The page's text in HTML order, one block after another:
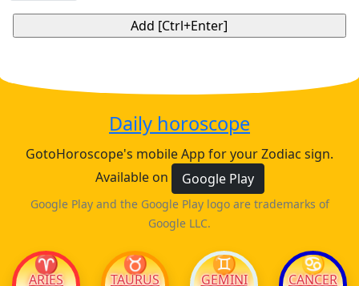
Daily horoscope
GotoHoroscope's mobile App for your Zodiac sign.
Available on
Google Play
Google Play and the Google Play logo are trademarks of
Google LLC.
♈
ARIES
♉
TAURUS
♊
GEMINI
♋
CANCER